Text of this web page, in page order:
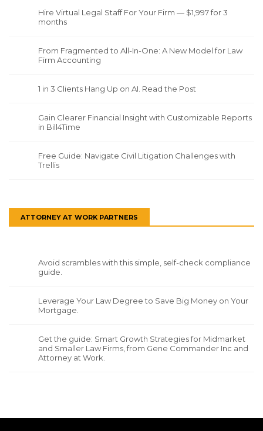
Hire Virtual Legal Staff For Your Firm — $1,997 for 3
months
From Fragmented to All-In-One: A New Model for Law
Firm Accounting
1 in 3 Clients Hang Up on AI. Read the Post
Gain Clearer Financial Insight with Customizable Reports
in Bill4Time
Free Guide: Navigate Civil Litigation Challenges with
Trellis
ATTORNEY AT WORK PARTNERS
Avoid scrambles with this simple, self-check compliance
guide.
Leverage Your Law Degree to Save Big Money on Your
Mortgage.
Get the guide: Smart Growth Strategies for Midmarket
and Smaller Law Firms, from Gene Commander Inc and
Attorney at Work.